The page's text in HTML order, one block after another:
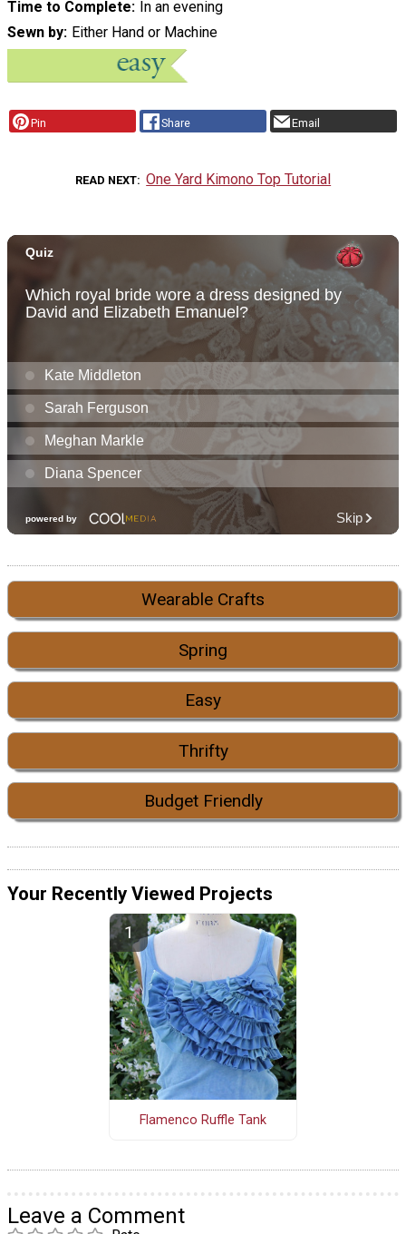
Time to Complete In an evening
Sewn by Either Hand or Machine
Pin Share Email
READ NEXT One Yard Kimono Top Tutorial
Wearable Crafts
Spring
Easy
Thrifty
Budget Friendly
Your Recently Viewed Projects
Flamenco Ruffle Tank
Leave a Comment